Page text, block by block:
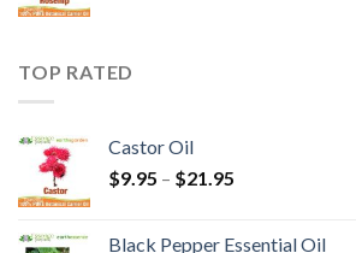
TOP RATED
Castor Oil
$9.95 – $21.95
Black Pepper Essential Oil